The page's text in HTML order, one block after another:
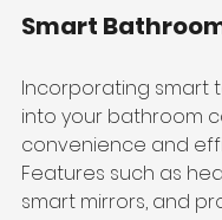
Smart
Incorporating smart
into your bathroom
convenience and
Features such as
smart mirrors, and